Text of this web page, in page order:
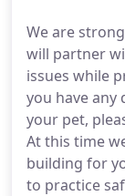
We are
will partner
issues while
you have any
your pet,
At this time
building for
to practice